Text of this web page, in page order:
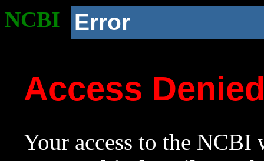
NCBI Error
Access
Your access to the NCBI